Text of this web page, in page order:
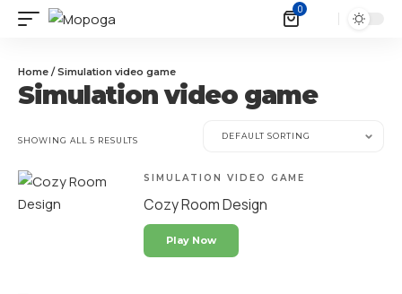
0
Home / Simulation video game
Simulation video game
SHOWING ALL 5 RESULTS
SIMULATION VIDEO GAME
Cozy Room Design
Play Now